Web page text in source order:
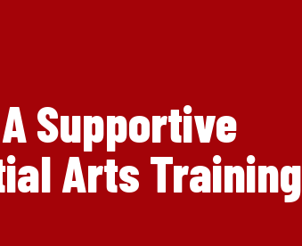
Supportive
Arts Training